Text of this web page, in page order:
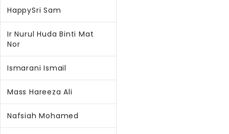
HappySri Sam
Ir Nurul Huda Binti Mat
Nor
Ismarani Ismail
Mass Hareeza Ali
Nafsiah Mohamed